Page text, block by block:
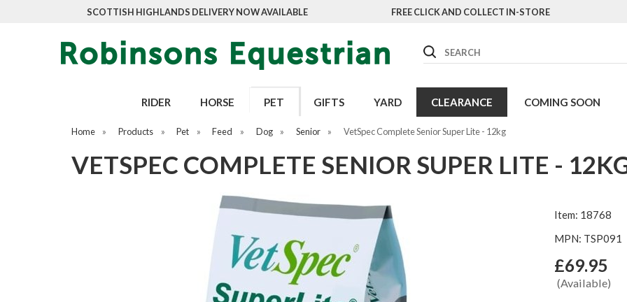
SCOTTISH HIGHLANDS DELIVERY NOW AVAILABLE FREE CLICK AND COLLECT IN-STORE
Search
RIDER HORSE PET GIFTS YARD CLEARANCE COMING SOON
Home » Products » Pet » Feed » Dog » Senior » VetSpec Complete Senior Super Lite - 12kg
VETSPEC COMPLETE SENIOR SUPER LITE -
Item: 18768
MPN: TSP091
£69.95
(Available)